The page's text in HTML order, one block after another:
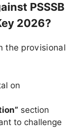
PSSSB
2026?
the provisional
on
section
to challenge